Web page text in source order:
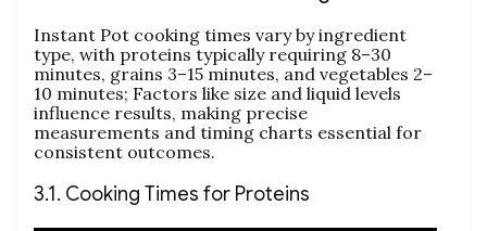
Instant Pot cooking times vary by ingredient
type‚ with proteins typically requiring 8–30
minutes‚ grains 3–15 minutes‚ and vegetables 2–
10 minutes; Factors like size and liquid levels
influence results‚ making precise
measurements and timing charts essential for
consistent outcomes.
3.1. Cooking Times for Proteins